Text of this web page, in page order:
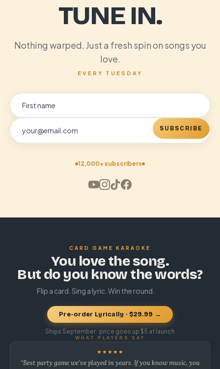
TUNE IN.
Nothing warped. Just a fresh spin on songs you
love.
EVERY TUESDAY
SUBSCRIBE
12,000+ subscribers
CARD GAME KARAOKE
You love the song.
But do you know the words?
Flip a card. Sing a lyric. Win the round.
Pre-order Lyrically · $29.99 →
Ships September · price goes up $5 at launch
WHAT PLAYERS SAY
★★★★★
“Best party game we’ve played in years. If you know music, you